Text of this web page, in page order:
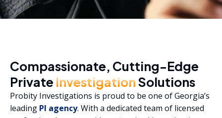
Compassionate, Cutting-Edge
Private InvestigationSolutions
Probity Investigations is proud to be one of Georgia’s
leading PI agency. With a dedicated team of licensed